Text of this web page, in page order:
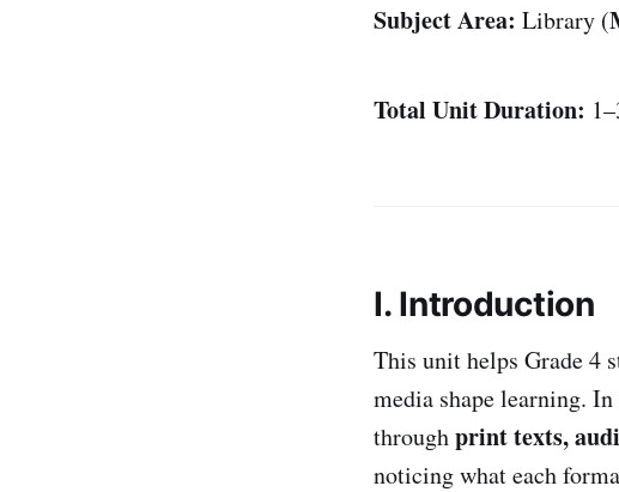
Subject Area: Library (
Total Unit Duration:
I. Introduction
This unit helps Grade 4
media shape learning.
throughprint texts,
noticing what each